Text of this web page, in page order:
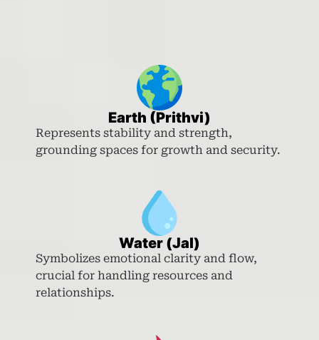
Earth (Prithvi)
Represents stability and strength,
grounding spaces for growth and security.
Water (Jal)
Symbolizes emotional clarity and flow,
crucial for handling resources and
relationships.